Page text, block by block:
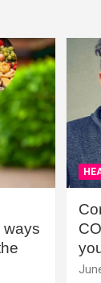
ways